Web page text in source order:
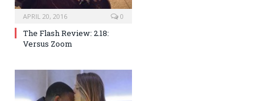
APRIL 20, 2016 0
The Flash Review: 2.18:
Versus Zoom